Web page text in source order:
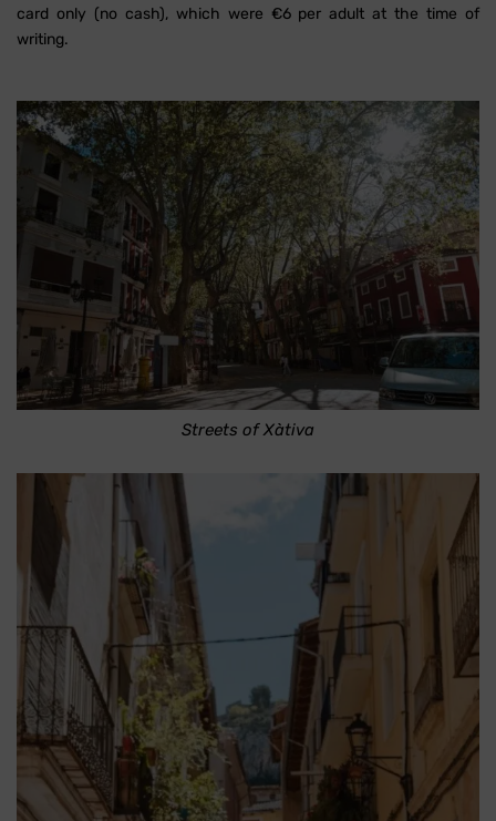
card only (no cash), which were €6 per adult at the time of
writing.
Streets of Xàtiva